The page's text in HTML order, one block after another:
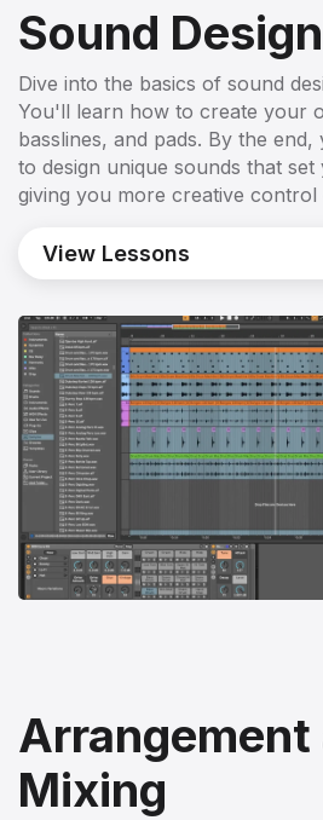
Sound
Dive into the basics of sound
You'll learn how to create your
basslines, and pads. By the
to design unique sounds that
giving you more creative
View Lessons
Arrangement
Mixing